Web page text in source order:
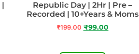
Republic Day | 2Hr | Pre –
Recorded | 10+Years & Moms
₹199.00 ₹99.00